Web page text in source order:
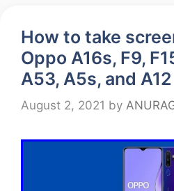
How to take
Oppo A16s, F9,
A53, A5s, and A12
August 2, 2021 by